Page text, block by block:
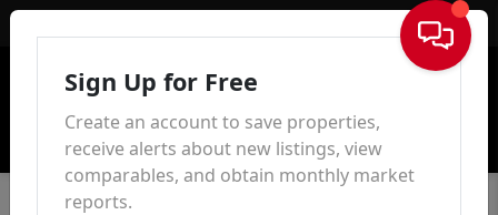
Sign In
Sign Up for Free
Create an account to save properties,
receive alerts about new listings, view
comparables, and obtain monthly market
reports.